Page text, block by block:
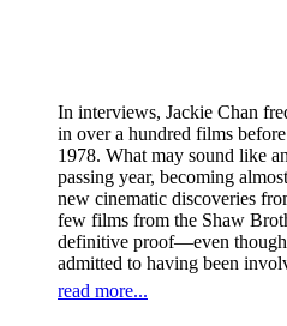
In interviews, Jackie Chan
in over a hundred films
1978. What may sound like
passing year, becoming
new cinematic discoveries
few films from the Shaw
definitive proof—even
admitted to having been
read more...